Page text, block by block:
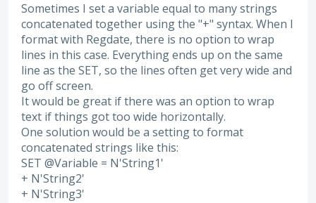
Sometimes I set a variable equal to many strings
concatenated together using the "+" syntax. When I
format with Regdate, there is no option to wrap
lines in this case. Everything ends up on the same
line as the SET, so the lines often get very wide and
go off screen.
It would be great if there was an option to wrap
text if things got too wide horizontally.
One solution would be a setting to format
concatenated strings like this:
SET @Variable = N'String1'
+ N'String2'
+ N'String3'